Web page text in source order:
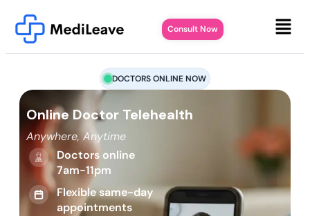
Consult Now
DOCTORS ONLINE NOW
Online Doctor Telehealth
Anywhere, Anytime
Doctors online
7am-11pm
Flexible same-day
appointments